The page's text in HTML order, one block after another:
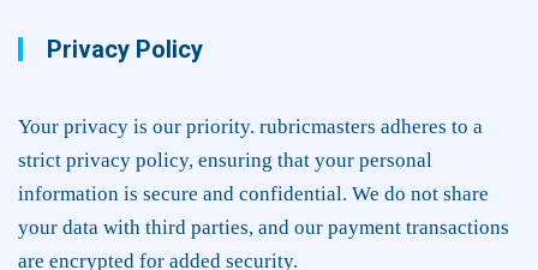
Privacy Policy
Your privacy is our priority. rubricmasters adheres to a
strict privacy policy, ensuring that your personal
information is secure and confidential. We do not share
your data with third parties, and our payment transactions
are encrypted for added security.